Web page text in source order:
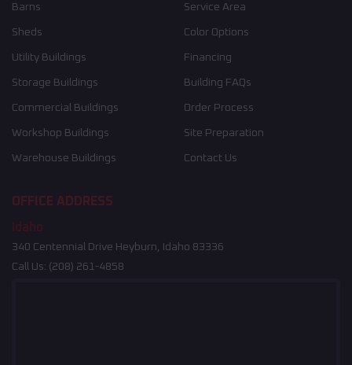
Barns
Sheds
Utility Buildings
Storage Buildings
Commercial Buildings
Workshop Buildings
Warehouse Buildings
Service Area
Color Options
Financing
Building FAQs
Order Process
Site Preparation
Contact Us
OFFICE ADDRESS
Idaho
340 Centennial Drive Heyburn, Idaho 83336
Call Us: (208) 261-4858